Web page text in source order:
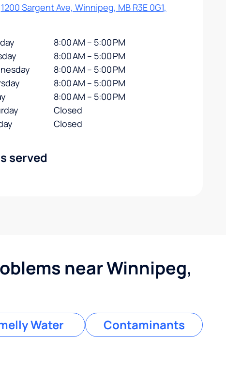
1200 Sargent Ave, Winnipeg, MB R3E 0G1,
8:00 AM – 5:00 PM
8:00 AM – 5:00 PM
8:00 AM – 5:00 PM
8:00 AM – 5:00 PM
8:00 AM – 5:00 PM
Closed
Closed
served
near Winnipeg,
Water Contaminants